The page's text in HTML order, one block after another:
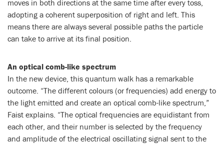
moves in both directions at the same time after every toss,
adopting a coherent superposition of right and left. This
means there are always several possible paths the particle
can take to arrive at its final position.
An optical comb-like spectrum
In the new device, this quantum walk has a remarkable
outcome. “The different colours (or frequencies) add energy to
the light emitted and create an optical comb-like spectrum,”
Faist explains. “The optical frequencies are equidistant from
each other, and their number is selected by the frequency
and amplitude of the electrical oscillating signal sent to the